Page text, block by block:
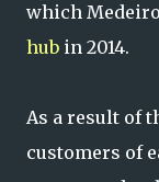
which
hub in 2014.
As a result of
customers of